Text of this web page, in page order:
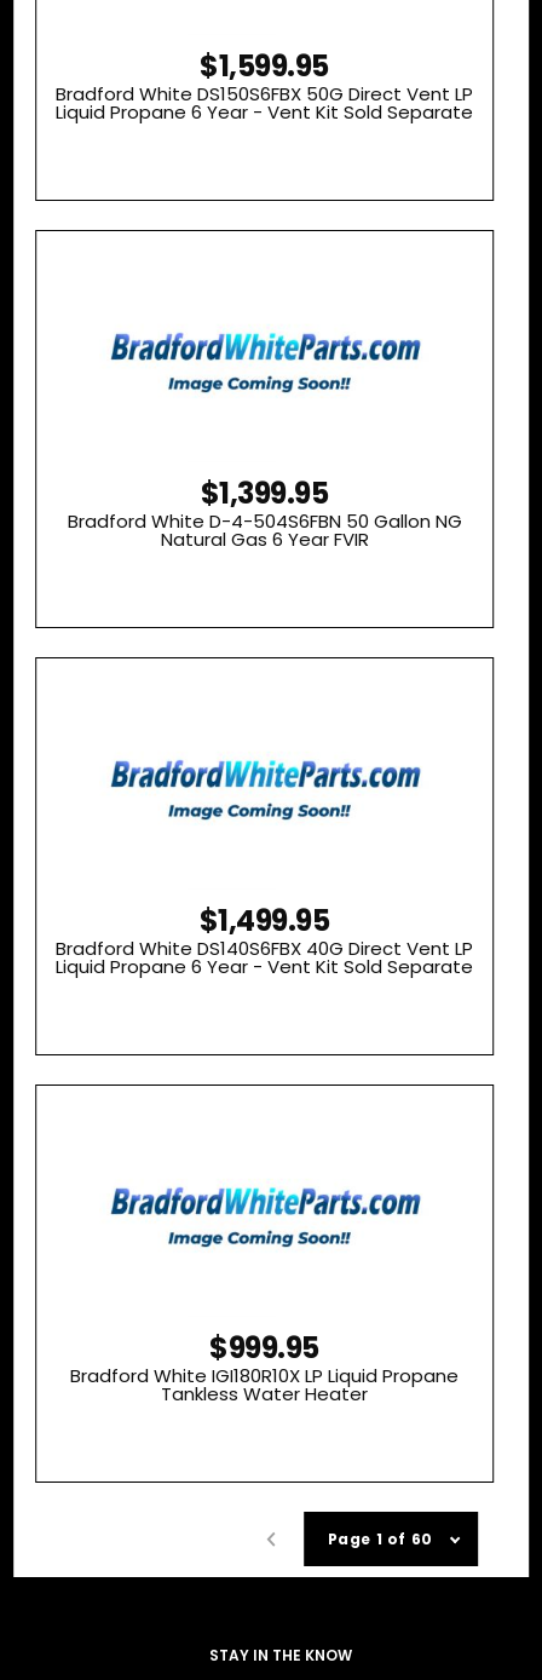
$1,599.95
Bradford White DS150S6FBX 50G Direct Vent LP
Liquid Propane 6 Year - Vent Kit Sold Separate
$1,399.95
Bradford White D-4-504S6FBN 50 Gallon NG
Natural Gas 6 Year FVIR
$1,499.95
Bradford White DS140S6FBX 40G Direct Vent LP
Liquid Propane 6 Year - Vent Kit Sold Separate
$999.95
Bradford White IGI180R10X LP Liquid Propane
Tankless Water Heater
Page 1 of 60
STAY IN THE KNOW